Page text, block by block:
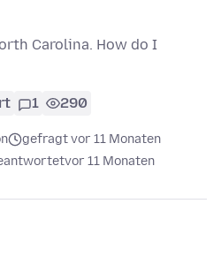
Carolina. How do I
1 290
gefragt vor 11 Monaten
vor 11 Monaten